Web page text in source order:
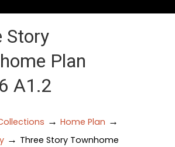
Story
Plan
A1.2
→ Home Plan →
→ Three Story Townhome